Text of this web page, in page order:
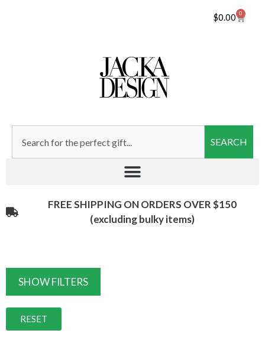
$0.00 0
SEARCH
FREE SHIPPING ON ORDERS OVER $150
(excluding bulky items)​
SHOW FILTERS
RESET